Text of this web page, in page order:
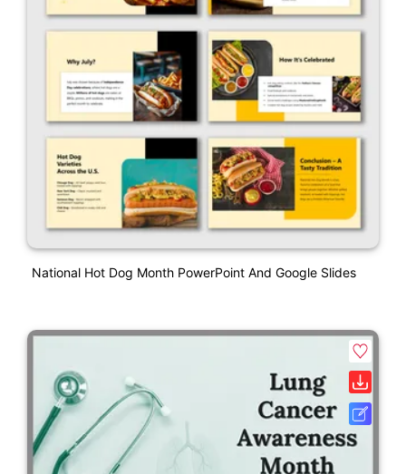
National Hot Dog Month PowerPoint And Google Slides